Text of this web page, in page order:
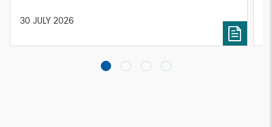
solutions designed around individual investor
products
30 JULY 2026